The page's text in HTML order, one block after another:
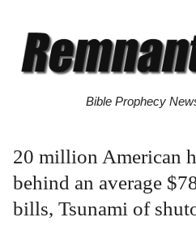
Bible Prophecy
20 million American
behind an average
bills, Tsunami of